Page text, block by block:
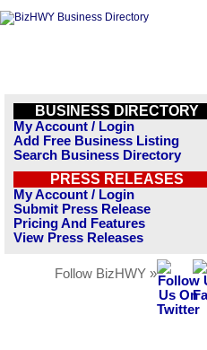
BUSINESS DIRECTORY
My Account / Login
Add Free Business Listing
Search Business Directory
PRESS RELEASES
My Account / Login
Submit Press Release
Pricing And Features
View Press Releases
Follow BizHWY »